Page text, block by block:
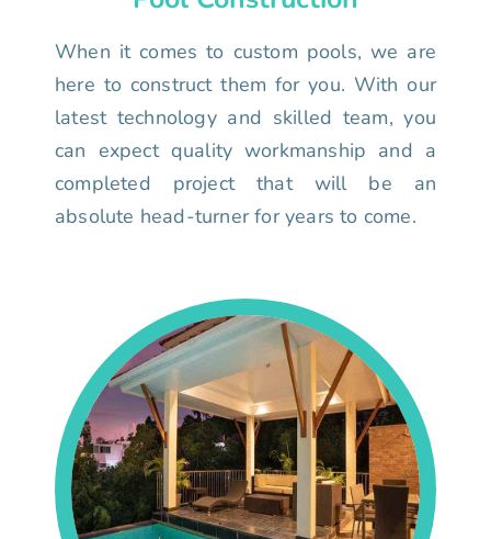
When it comes to custom pools, we are
here to construct them for you. With our
latest technology and skilled team, you
can expect quality workmanship and a
completed project that will be an
absolute head-turner for years to come.